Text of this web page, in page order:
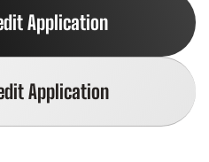
Application
Application